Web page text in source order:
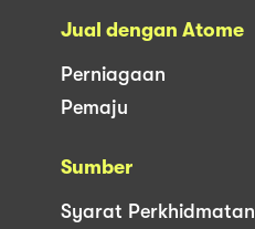
Jual dengan Atome
Perniagaan
Pemaju
Sumber
Syarat Perkhidmatan